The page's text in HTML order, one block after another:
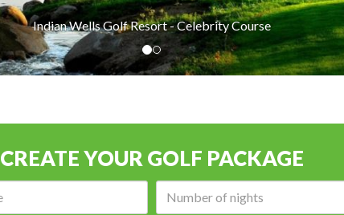
Indian Wells Golf Resort - Celebrity Course
CREATE YOUR GOLF PACKAGE